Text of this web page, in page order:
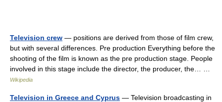
Television crew — positions are derived from those of film crew,
but with several differences. Pre production Everything before the
shooting of the film is known as the pre production stage. People
involved in this stage include the director, the producer, the… …
Wikipedia
Television in Greece and Cyprus — Television broadcasting in